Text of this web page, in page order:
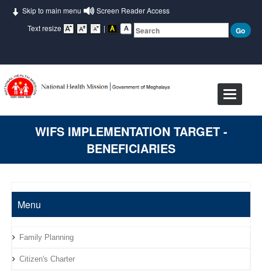
Skip to main menu
Screen Reader Access
Text resize
|
Toggle
WIFS IMPLEMENTATION TARGET -
BENEFICIARIES
Menu
Family Planning
Citizen's Charter